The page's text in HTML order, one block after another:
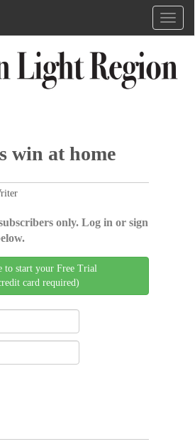
win at home
only. Log in or sign
to start your Free Trial
card required)